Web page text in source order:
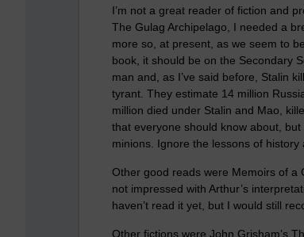
I’m not a great reader of fiction and
The Gulag Archipelago, I needed a
more so, at present, as we seem to
book, it should be on the Secondary
man and, as I’ve said before, Stalin
tyrant. They estimate 14 million
million died under Stalin and Mao,
that everyone should know about,
minions. Ignore the lessons of history
Other good reads were Memoirs of a
not impressed with Arthur’s
haven’t read it yet, but I would still
Other fictions were John Grisham’s